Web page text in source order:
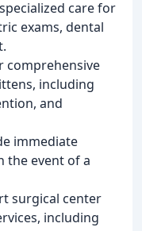
care for
exams, dental
comprehensive
including
and
immediate
the event of a
surgical center
including